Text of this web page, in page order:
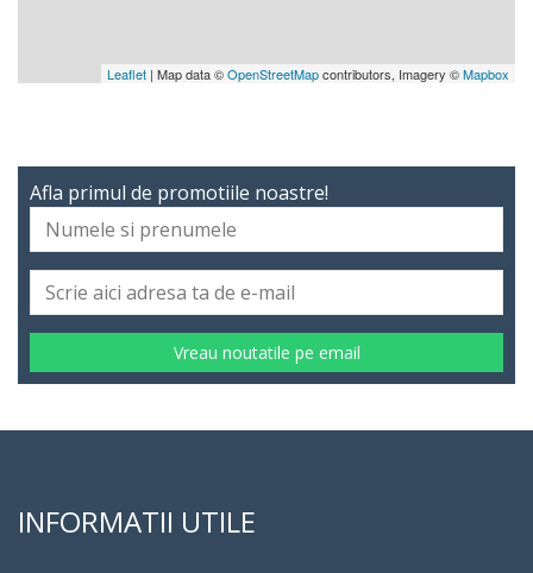
Leaflet | Map data ©OpenStreetMapcontributors, Imagery ©Mapbox
Afla primul de promotiile noastre!
Vreau noutatile pe email
INFORMATII UTILE